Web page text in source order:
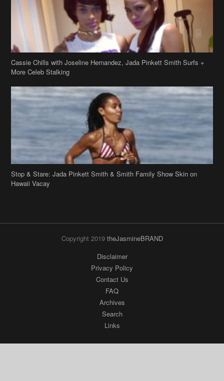
Cassie Chills with Joseline Hernandez, Jada Pinkett Smith Surfs +
More Celeb Stalking
Stop & Stare: Jada Pinkett Smith & Smith Family Show Skin on
Hawaii Vacay
Copyright 2019 theJasmineBRAND
Disclaimer
Privacy Policy
Contact Us
FAQ
Archives
Search
Links